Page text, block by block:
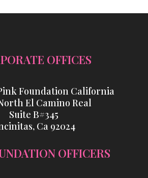
OFFICES
Foundation California
El Camino Real
Suite B#345
Ca 92024
OFFICERS